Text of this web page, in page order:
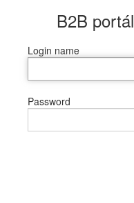
B2B portál
Login name
Password